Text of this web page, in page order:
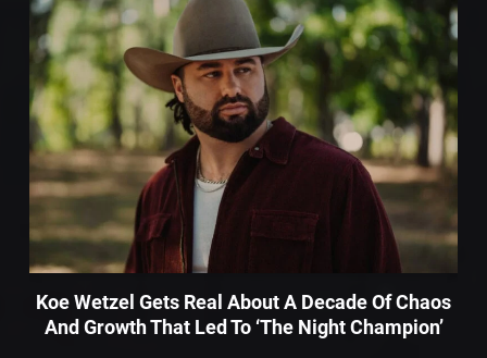
Koe Wetzel Gets Real About A Decade Of Chaos
And Growth That Led To ‘The Night Champion’